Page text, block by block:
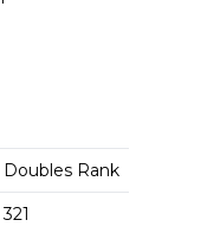
Doubles Rank
321